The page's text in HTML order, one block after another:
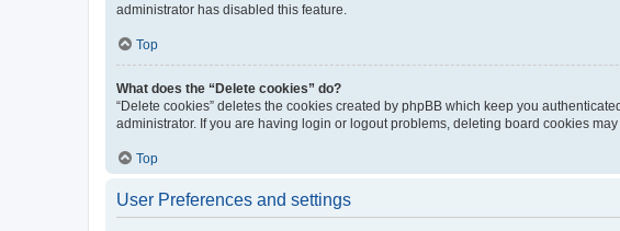
administrator has disabled this feature.
Top
What does the “Delete cookies” do?
“Delete cookies” deletes the cookies created by phpBB which keep you
administrator. If you are having login or logout problems, deleting board cookies
Top
User Preferences and settings